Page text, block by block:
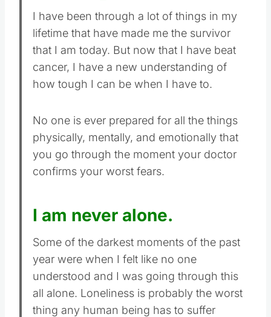
I have been through a lot of things in my
lifetime that have made me the survivor
that I am today. But now that I have beat
cancer, I have a new understanding of
how tough I can be when I have to.
No one is ever prepared for all the things
physically, mentally, and emotionally that
you go through the moment your doctor
confirms your worst fears.
I am never alone.
Some of the darkest moments of the past
year were when I felt like no one
understood and I was going through this
all alone. Loneliness is probably the worst
thing any human being has to suffer